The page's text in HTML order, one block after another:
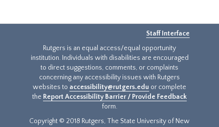
Staff Interface
Rutgers is an equal access/equal opportunity
institution. Individuals with disabilities are encouraged
to direct suggestions, comments, or complaints
concerning any accessibility issues with Rutgers
websites to accessibility@rutgers.edu or complete
the Report Accessibility Barrier / Provide Feedback
form.
Copyright © 2018 Rutgers, The State University of New